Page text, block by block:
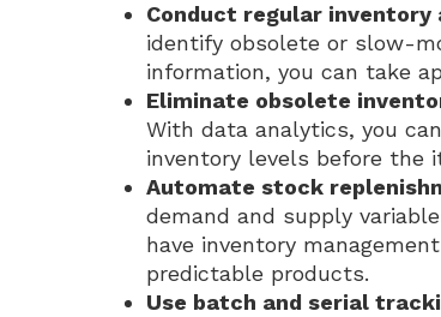
Conduct regular inventory
identify obsolete or slow-
information, you can take
Eliminate obsolete
With data analytics, you
inventory levels before the
Automate stock
demand and supply
have inventory
predictable products.
Use batch and serial